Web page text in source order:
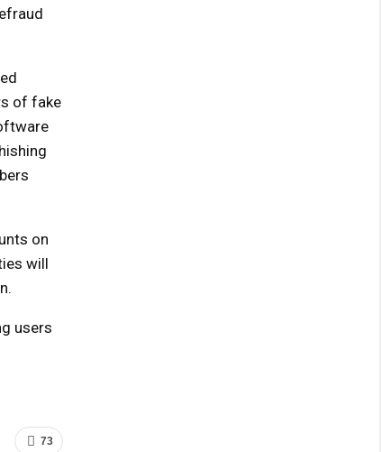
of fake
on
will
users
73